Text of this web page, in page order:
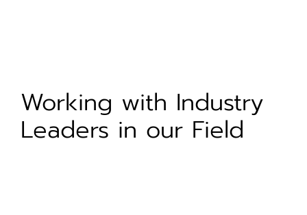
Working with Industry
Leaders in our Field